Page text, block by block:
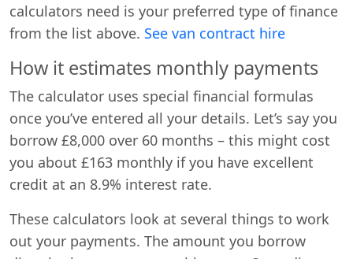
calculators need is your preferred type of finance
from the list above. See van contract hire
How it estimates monthly payments
The calculator uses special financial formulas
once you’ve entered all your details. Let’s say you
borrow £8,000 over 60 months – this might cost
you about £163 monthly if you have excellent
credit at an 8.9% interest rate.
These calculators look at several things to work
out your payments. The amount you borrow